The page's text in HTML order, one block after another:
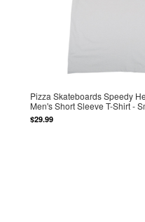
Pizza Skateboards Speedy
Men's Short Sleeve T-Shirt -
$29.99